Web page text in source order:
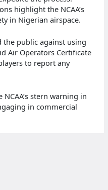
highlight the NCAA’s
in Nigerian airspace.
the public against using
Air Operators Certificate
to report any
stern warning in
in commercial